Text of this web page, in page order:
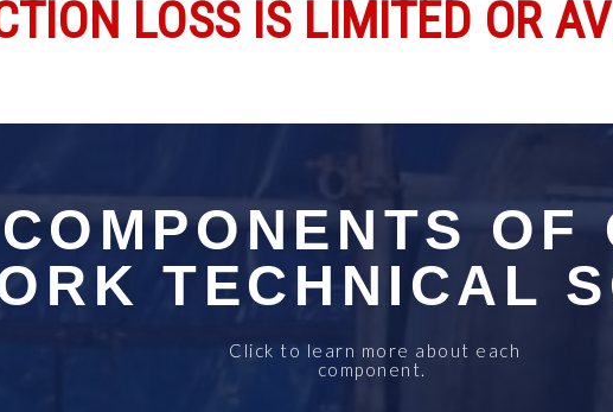
LOSS IS LIMITED OR
COMPONENTS OF
TECHNICAL
Click to learn more about each
component.